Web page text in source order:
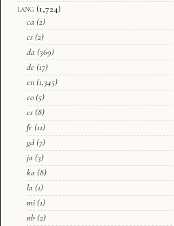
lang (1,724)
ca (2)
cs (2)
da (369)
de (17)
en (1,345)
eo (5)
es (8)
fr (11)
gd (7)
ja (3)
ka (8)
la (1)
mi (1)
nb (2)